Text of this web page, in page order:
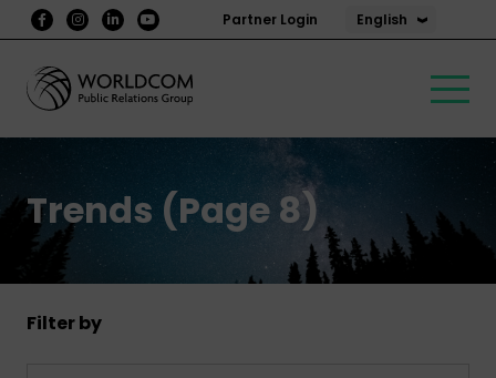
Partner Login English
Trends (Page 8)
Filter by